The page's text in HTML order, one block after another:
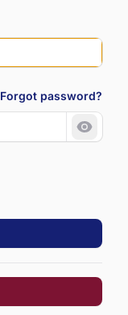
Forgot password?
Show